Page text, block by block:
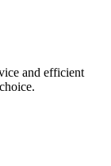
and efficient